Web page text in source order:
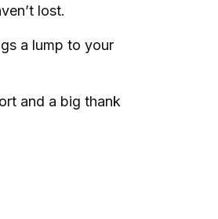
lost.
a lump to your
and a big thank